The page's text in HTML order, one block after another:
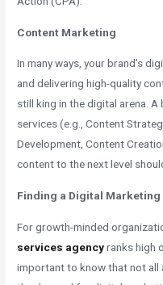
Content Marketing
In many ways, your brand’s
and delivering high-quality
still king in the digital arena.
services (e.g., Content
Development, Content
content to the next level
Finding a Digital Marketing
For growth-minded
services agencyranks high
important to know that not all